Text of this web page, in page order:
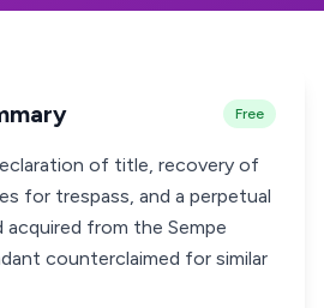
Free
of title, recovery of
for trespass, and a perpetual
from the Sempe
counterclaimed for similar